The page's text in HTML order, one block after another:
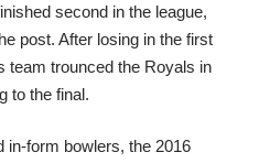
second in the league,
post. After losing in the first
team trounced the Royals in
to the final.
in-form bowlers, the 2016